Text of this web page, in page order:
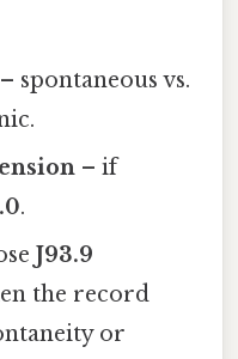
spontaneous vs.
– if
.
J93.9
the record
or